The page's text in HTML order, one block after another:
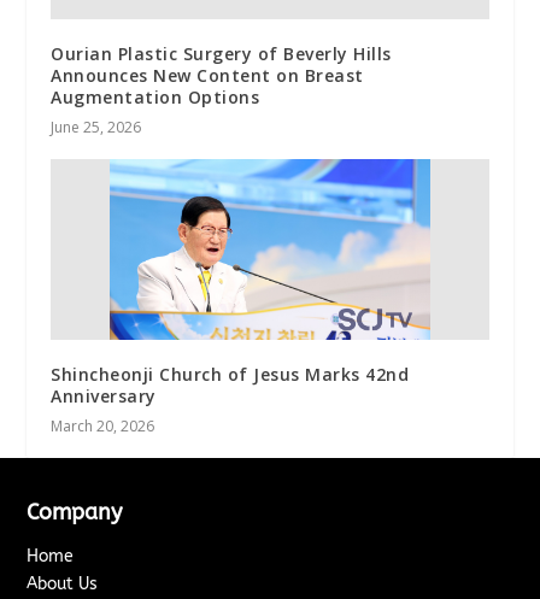
Ourian Plastic Surgery of Beverly Hills
Announces New Content on Breast
Augmentation Options
June 25, 2026
Shincheonji Church of Jesus Marks 42nd
Anniversary
March 20, 2026
Company
Home
About Us